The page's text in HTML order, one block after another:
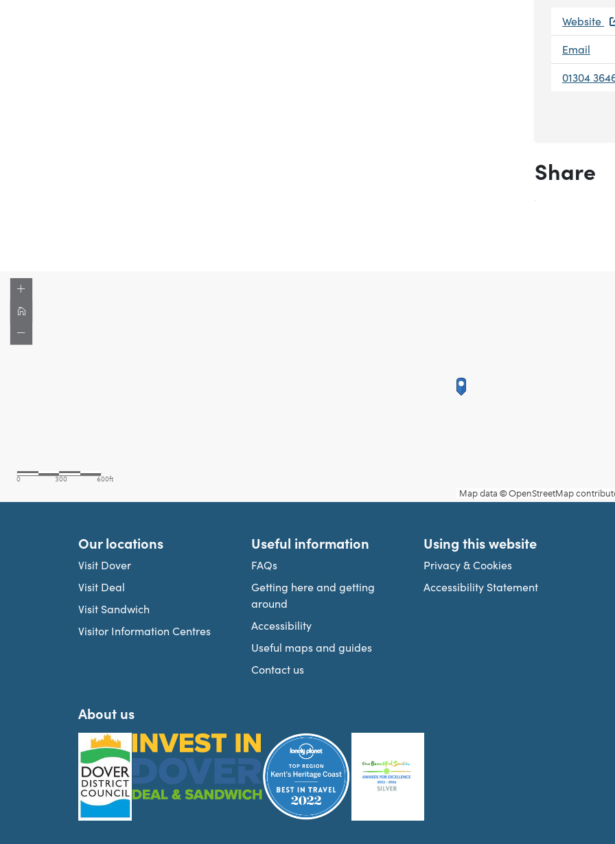
Website
Email
01304
Share
Our locations
Visit Dover
Visit Deal
Visit Sandwich
Visitor Information Centres
Useful information
FAQs
Getting here and getting
around
Accessibility
Useful maps and guides
Contact us
Using this website
Privacy & Cookies
Accessibility Statement
About us